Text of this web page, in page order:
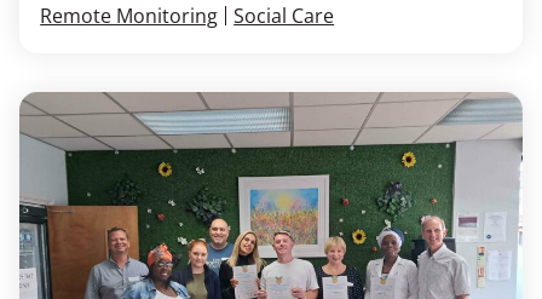
Remote Monitoring Social Care